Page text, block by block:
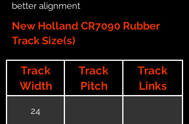
better alignment
New Holland CR7090 Rubber
Track Size(s)
Track
Width
Track
Pitch
Track
Links
24